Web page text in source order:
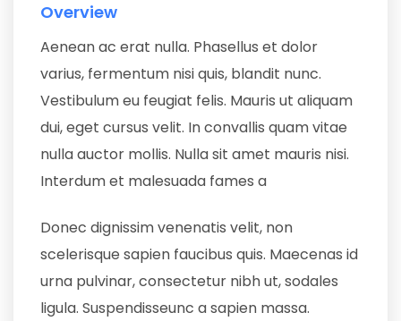
Overview
Aenean ac erat nulla. Phasellus et dolor
varius, fermentum nisi quis, blandit nunc.
Vestibulum eu feugiat felis. Mauris ut aliquam
dui, eget cursus velit. In convallis quam vitae
nulla auctor mollis. Nulla sit amet mauris nisi.
Interdum et malesuada fames a
Donec dignissim venenatis velit, non
scelerisque sapien faucibus quis. Maecenas id
urna pulvinar, consectetur nibh ut, sodales
ligula. Suspendisseunc a sapien massa.